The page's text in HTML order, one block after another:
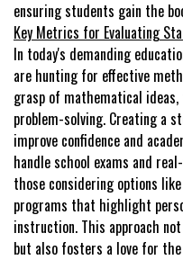
ensuring students gain the
Key Metrics for Evaluating
In today's demanding
are hunting for effective
grasp of mathematical
problem-solving. Creating a
improve confidence and
handle school exams and
those considering options like
programs that highlight
instruction. This approach
but also fosters a love for